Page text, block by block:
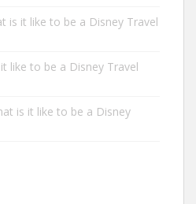
is it like to be a Disney Travel
like to be a Disney Travel
is it like to be a Disney